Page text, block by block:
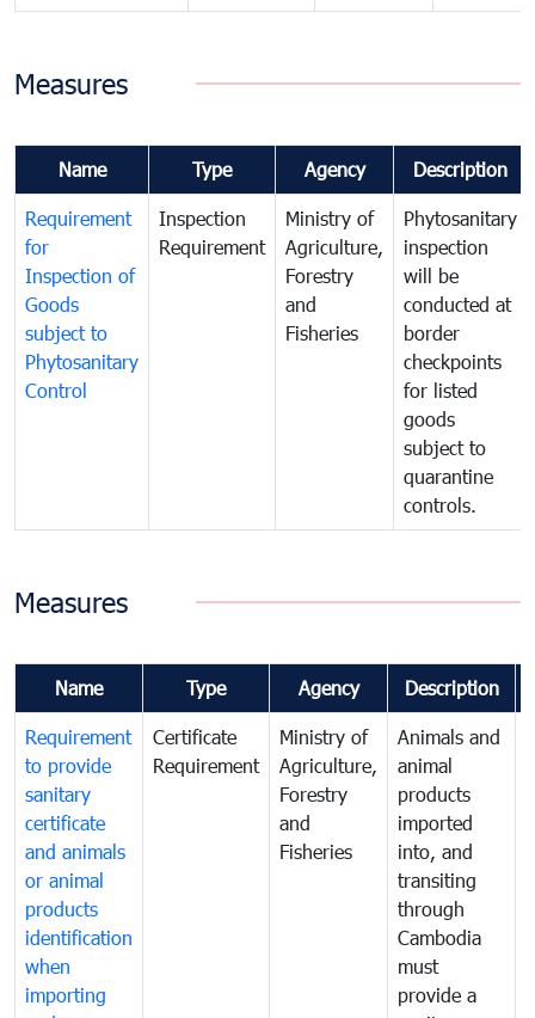
Measures
Name Type Agency Description
Requirement
for
Inspection of
Goods
subject to
Phytosanitary
Control
Inspection
Requirement
Ministry of
Agriculture,
Forestry
and
Fisheries
Phytosanitary
inspection
will be
conducted at
border
checkpoints
for listed
goods
subject to
quarantine
controls.
Measures
Name Type Agency Description
Requirement
to provide
sanitary
certificate
and animals
or animal
products
identification
when
importing
Certificate
Requirement
Ministry of
Agriculture,
Forestry
and
Fisheries
Animals and
animal
products
imported
into, and
transiting
through
Cambodia
must
provide a